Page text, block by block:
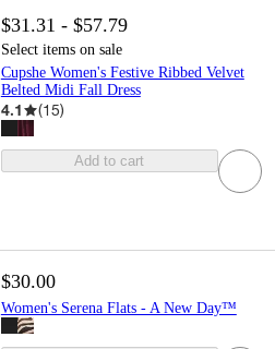
$31.31 - $57.79
Select items on sale
Cupshe Women's Festive Ribbed Velvet
Belted Midi Fall Dress
4.1 (15)
Add to cart
$30.00
Women's Serena Flats - A New Day™